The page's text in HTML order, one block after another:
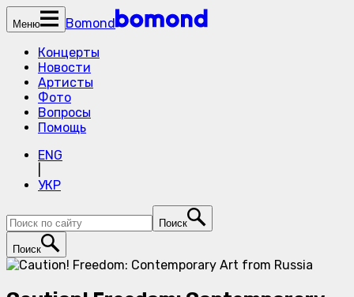
Меню
Bomond
Концерты
Новости
Артисты
Фото
Вопросы
Помощь
ENG
УКР
Поиск
Поиск